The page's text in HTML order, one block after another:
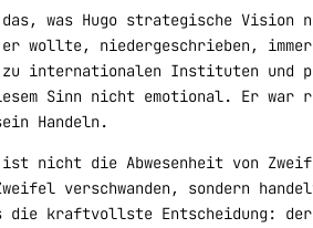
Hugo strategische Vision
niedergeschrieben,
zu internationalen Instituten
Sinn nicht emotional. Er war
Handeln.
ist nicht die Abwesenheit von
verschwanden, sondern
die kraftvollste Entscheidung: